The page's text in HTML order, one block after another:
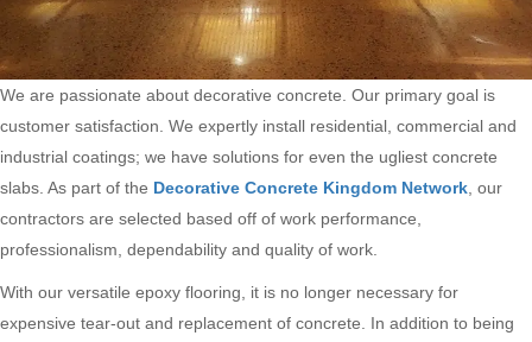
We are passionate about decorative concrete. Our primary goal is
customer satisfaction. We expertly install residential, commercial and
industrial coatings; we have solutions for even the ugliest concrete
slabs. As part of the Decorative Concrete Kingdom Network , our
contractors are selected based off of work performance,
professionalism, dependability and quality of work.
With our versatile epoxy flooring, it is no longer necessary for
expensive tear-out and replacement of concrete. In addition to being